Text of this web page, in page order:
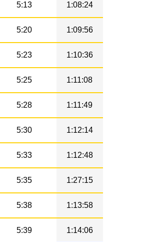
5:13 1:08:24
5:20 1:09:56
5:23 1:10:36
5:25 1:11:08
5:28 1:11:49
5:30 1:12:14
5:33 1:12:48
5:35 1:27:15
5:38 1:13:58
5:39 1:14:06